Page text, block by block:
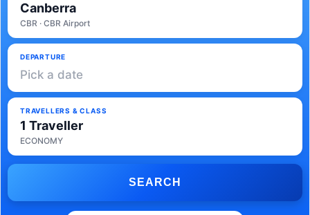
Canberra
CBR · CBR Airport
DEPARTURE
Pick a date
TRAVELLERS & CLASS
1 Traveller
ECONOMY
SEARCH